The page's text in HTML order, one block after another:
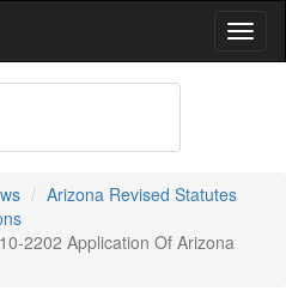
Arizona Revised Statutes
2202 Application Of Arizona